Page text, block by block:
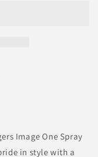
Image One Spray
in style with a